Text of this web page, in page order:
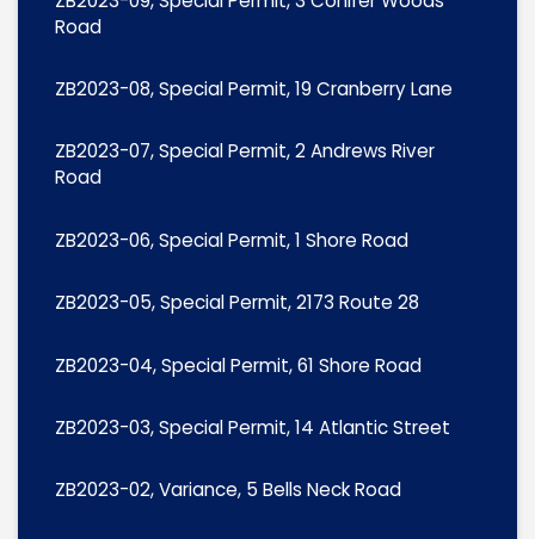
Road
ZB2023-08, Special Permit, 19 Cranberry Lane
ZB2023-07, Special Permit, 2 Andrews River
Road
ZB2023-06, Special Permit, 1 Shore Road
ZB2023-05, Special Permit, 2173 Route 28
ZB2023-04, Special Permit, 61 Shore Road
ZB2023-03, Special Permit, 14 Atlantic Street
ZB2023-02, Variance, 5 Bells Neck Road